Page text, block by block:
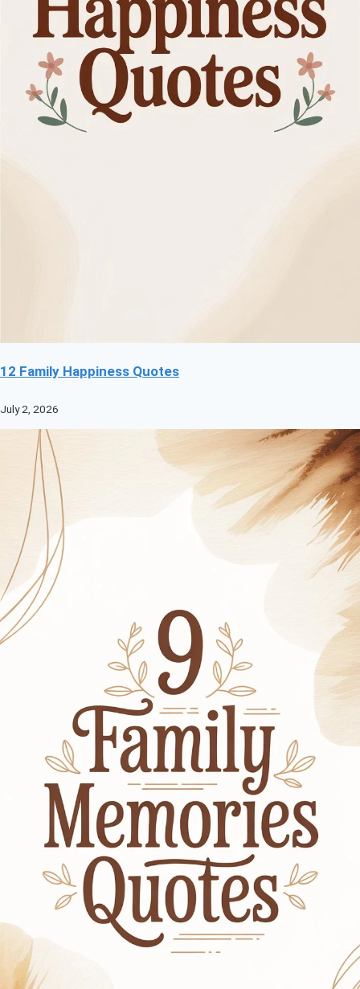
12 Family Happiness Quotes
July 2, 2026